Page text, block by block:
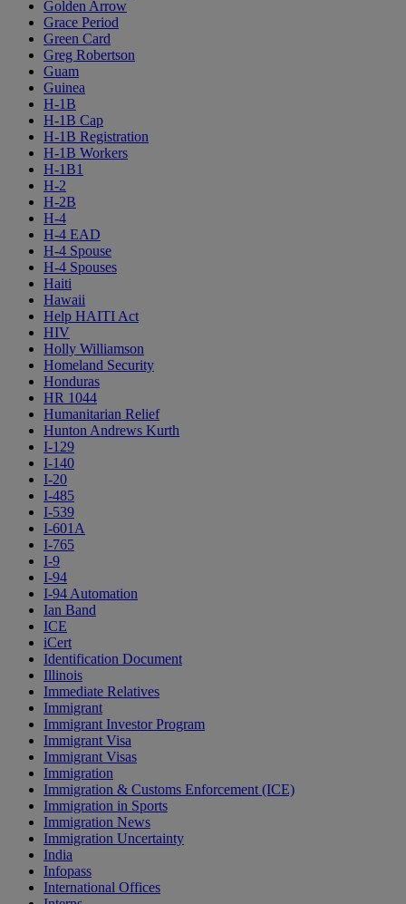
Golden Arrow
Grace Period
Green Card
Greg Robertson
Guam
Guinea
H-1B
H-1B Cap
H-1B Registration
H-1B Workers
H-1B1
H-2
H-2B
H-4
H-4 EAD
H-4 Spouse
H-4 Spouses
Haiti
Hawaii
Help HAITI Act
HIV
Holly Williamson
Homeland Security
Honduras
HR 1044
Humanitarian Relief
Hunton Andrews Kurth
I-129
I-140
I-20
I-485
I-539
I-601A
I-765
I-9
I-94
I-94 Automation
Ian Band
ICE
iCert
Identification Document
Illinois
Immediate Relatives
Immigrant
Immigrant Investor Program
Immigrant Visa
Immigrant Visas
Immigration
Immigration & Customs Enforcement (ICE)
Immigration in Sports
Immigration News
Immigration Uncertainty
India
Infopass
International Offices